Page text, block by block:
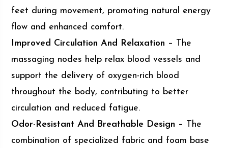
feet during movement, promoting natural energy
flow and enhanced comfort.
Improved Circulation And Relaxation – The
massaging nodes help relax blood vessels and
support the delivery of oxygen-rich blood
throughout the body, contributing to better
circulation and reduced fatigue.
Odor-Resistant And Breathable Design – The
combination of specialized fabric and foam base